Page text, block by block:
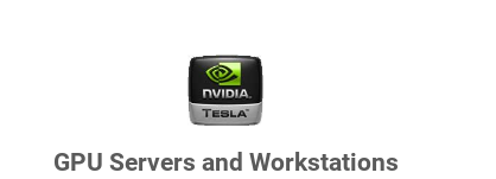
GPU Servers and Workstations